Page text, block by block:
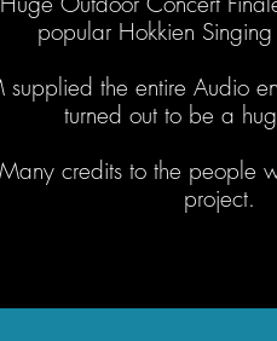
popular Hokkien
supplied the entire Audio
turned out to be a
Many credits to the people
project.